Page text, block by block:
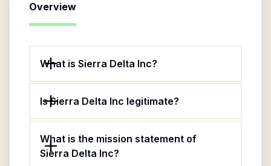
Overview
What is Sierra Delta Inc?
Is Sierra Delta Inc legitimate?
What is the mission statement of
Sierra Delta Inc?